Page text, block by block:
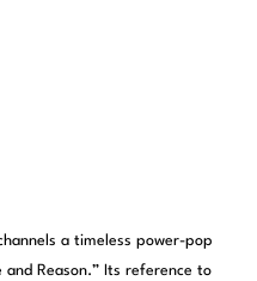
a timeless power-pop
and Reason.” Its reference to